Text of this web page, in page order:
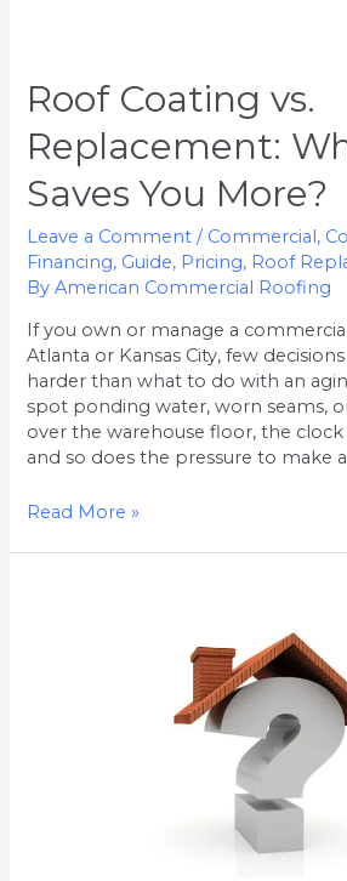
Roof Coating vs.
Replacement:
Saves You More?
Leave a Comment / Commercial,
Financing, Guide, Pricing, Roof
ByAmerican Commercial Roofing
If you own or manage a
Atlanta or Kansas City, few
harder than what to do with an
spot ponding water, worn seams,
over the warehouse floor, the
and so does the pressure to make
vs.
Replacement:
Which
Saves
You
More?
Read More »